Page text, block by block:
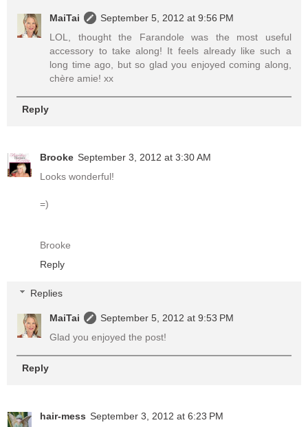
MaiTai
September 5, 2012 at 9:56 PM
LOL, thought the Farandole was the most useful
accessory to take along! It feels already like such a
long time ago, but so glad you enjoyed coming along,
chère amie! xx
Reply
Brooke September 3, 2012 at 3:30 AM
Looks wonderful!
=)
Brooke
Reply
Replies
MaiTai
September 5, 2012 at 9:53 PM
Glad you enjoyed the post!
Reply
hair-mess September 3, 2012 at 6:23 PM